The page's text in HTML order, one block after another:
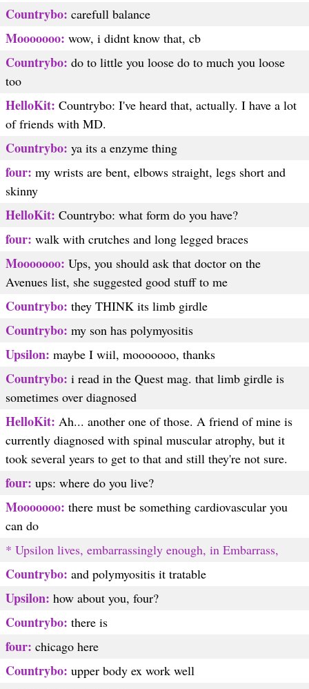
Countrybo: carefull balance
Mooooooo: wow, i didnt know that, cb
Countrybo: do to little you loose do to much you loose
too
HelloKit: Countrybo: I've heard that, actually. I have a lot
of friends with MD.
Countrybo: ya its a enzyme thing
four: my wrists are bent, elbows straight, legs short and
skinny
HelloKit: Countrybo: what form do you have?
four: walk with crutches and long legged braces
Mooooooo: Ups, you should ask that doctor on the
Avenues list, she suggested good stuff to me
Countrybo: they THINK its limb girdle
Countrybo: my son has polymyositis
Upsilon: maybe I wiil, mooooooo, thanks
Countrybo: i read in the Quest mag. that limb girdle is
sometimes over diagnosed
HelloKit: Ah... another one of those. A friend of mine is
currently diagnosed with spinal muscular atrophy, but it
took several years to get to that and still they're not sure.
four: ups: where do you live?
Mooooooo: there must be something cardiovascular you
can do
* Upsilon lives, embarrassingly enough, in Embarrass,
Countrybo: and polymyositis it tratable
Upsilon: how about you, four?
Countrybo: there is
four: chicago here
Countrybo: upper body ex work well